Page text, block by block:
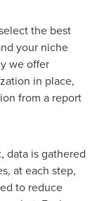
the best
your niche
we offer
in place,
from a report
data is gathered
at each step,
to reduce